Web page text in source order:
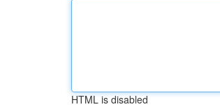
HTML is disabled